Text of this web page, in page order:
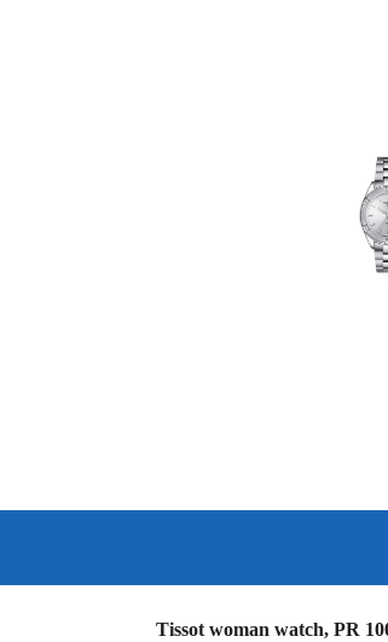
Tissot woman watch, PR